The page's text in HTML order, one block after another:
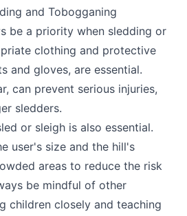
and Tobogganing
be a priority when sledding or
clothing and protective
and gloves, are essential.
can prevent serious injuries,
sledders.
or sleigh is also essential.
user's size and the hill's
areas to reduce the risk
be mindful of other
children closely and teaching